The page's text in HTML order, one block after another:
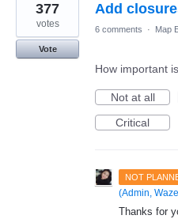
Add
377
votes
Vote
6 comments · Map
How important
Not at all
Critical
NOT
(Admin, Waze
Thanks for